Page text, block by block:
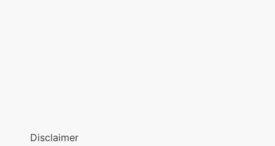
Disclaimer